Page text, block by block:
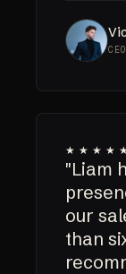
"Liam
our
than